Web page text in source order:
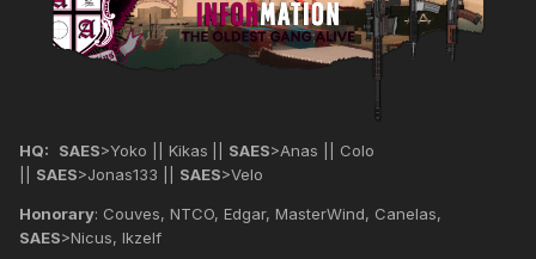
HQ: SAES>Yoko || Kikas SAES>Anas || Colo
SAES>Jonas133 || SAES>Velo
Honorary: Couves, NTCO, Edgar, MasterWind, Canelas,
SAES>Nicus, Ikzelf